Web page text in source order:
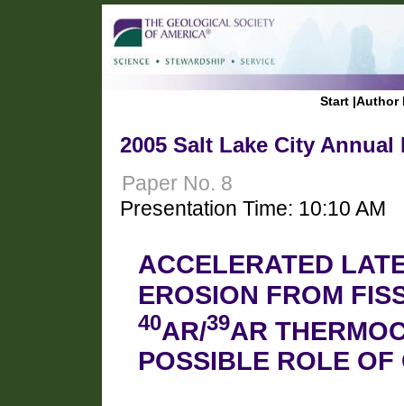
Start |Author
2005 Salt Lake City Annual
Paper No. 8
Presentation Time: 10:10 AM
ACCELERATED
EROSION FROM
40AR/39AR
POSSIBLE ROLE